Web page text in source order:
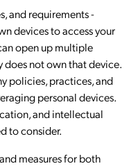
and requirements -
devices to access your
open up multiple
does not own that device.
policies, practices, and
personal devices.
and intellectual
to consider.
measures for both